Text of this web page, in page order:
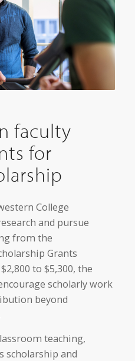
faculty
for
College
and pursue
from the
Grants
to $5,300, the
scholarly work
beyond
teaching,
and